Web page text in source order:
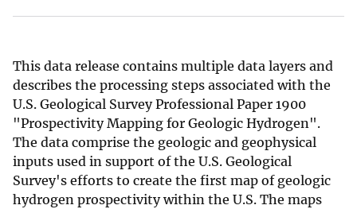
This data release contains multiple data layers and
describes the processing steps associated with the
U.S. Geological Survey Professional Paper 1900
"Prospectivity Mapping for Geologic Hydrogen".
The data comprise the geologic and geophysical
inputs used in support of the U.S. Geological
Survey's efforts to create the first map of geologic
hydrogen prospectivity within the U.S. The maps